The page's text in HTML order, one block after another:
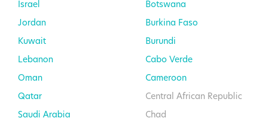
Israel
Jordan
Kuwait
Lebanon
Oman
Qatar
Saudi Arabia
Botswana
Burkina Faso
Burundi
Cabo Verde
Cameroon
Central African Republic
Chad